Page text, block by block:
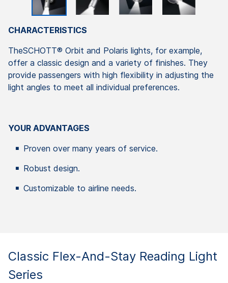
CHARACTERISTICS
TheSCHOTT® Orbit and Polaris lights, for example,
offer a classic design and a variety of finishes. They
provide passengers with high flexibility in adjusting the
light angles to meet all individual preferences.
YOUR ADVANTAGES
Proven over many years of service.
Robust design.
Customizable to airline needs.
Classic Flex-And-Stay Reading Light
Series